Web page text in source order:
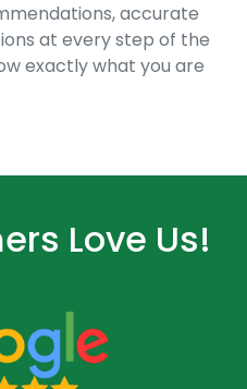
accurate
at every step of the
exactly what you are
Love Us!